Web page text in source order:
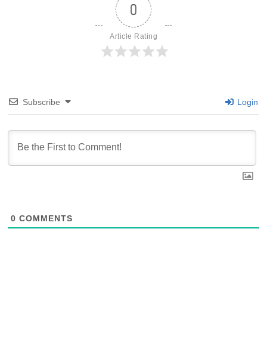
0
Article Rating
Subscribe Login
0 COMMENTS